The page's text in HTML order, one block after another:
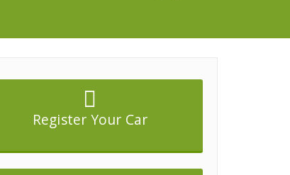
Register Your Car